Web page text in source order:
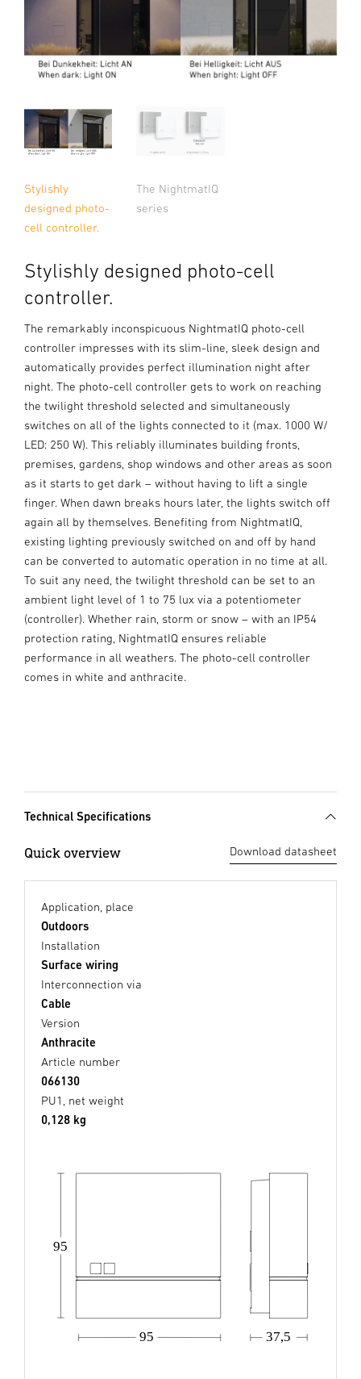
Stylishly
designed photo-
cell controller.
The NightmatIQ
series
Stylishly designed photo-cell
controller.
The remarkably inconspicuous NightmatIQ photo-cell
controller impresses with its slim-line, sleek design and
automatically provides perfect illumination night after
night. The photo-cell controller gets to work on reaching
the twilight threshold selected and simultaneously
switches on all of the lights connected to it (max. 1000 W/
LED: 250 W). This reliably illuminates building fronts,
premises, gardens, shop windows and other areas as soon
as it starts to get dark – without having to lift a single
finger. When dawn breaks hours later, the lights switch off
again all by themselves. Benefiting from NightmatIQ,
existing lighting previously switched on and off by hand
can be converted to automatic operation in no time at all.
To suit any need, the twilight threshold can be set to an
ambient light level of 1 to 75 lux via a potentiometer
(controller). Whether rain, storm or snow – with an IP54
protection rating, NightmatIQ ensures reliable
performance in all weathers. The photo-cell controller
comes in white and anthracite.
Technical Specifications
Quick overview Download datasheet
Application, place
Outdoors
Installation
Surface wiring
Interconnection via
Cable
Version
Anthracite
Article number
066130
PU1, net weight
0,128 kg
37,5
95
95